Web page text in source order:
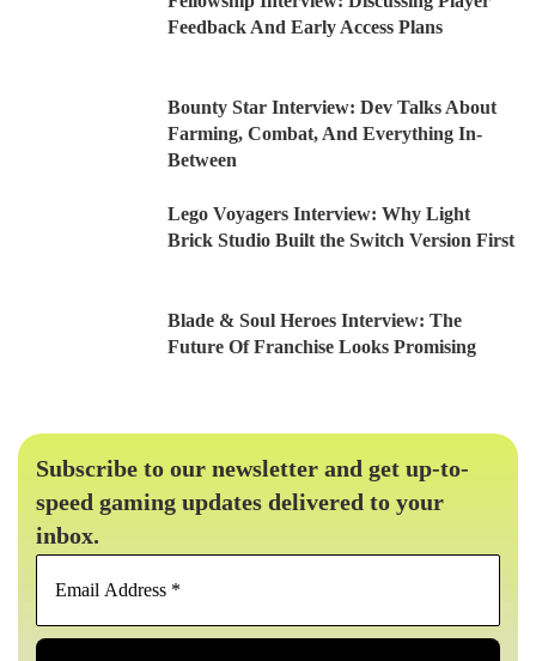
Feedback And Early Access Plans
Bounty Star Interview: Dev Talks About
Farming, Combat, And Everything In-
Between
Lego Voyagers Interview: Why Light
Brick Studio Built the Switch Version First
Blade & Soul Heroes Interview: The
Future Of Franchise Looks Promising
Subscribe to our newsletter and get up-to-
speed gaming updates delivered to your
inbox.
Email
*